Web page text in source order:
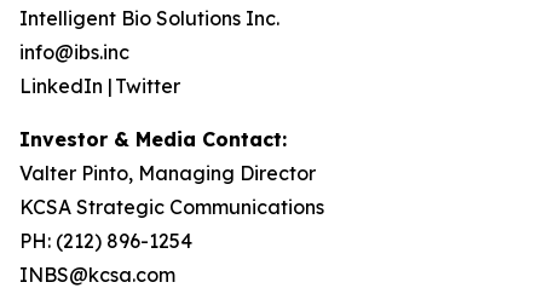
Intelligent Bio Solutions Inc.
info@ibs.inc
LinkedIn | Twitter
Investor & Media Contact:
Valter Pinto, Managing Director
KCSA Strategic Communications
PH: (212) 896-1254
INBS@kcsa.com